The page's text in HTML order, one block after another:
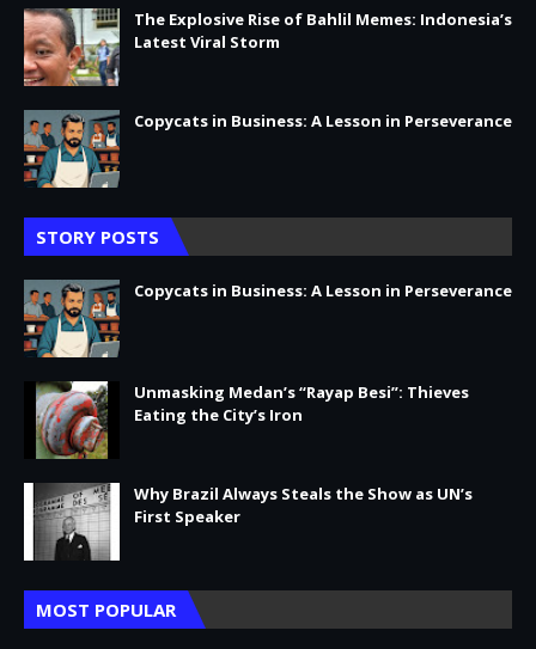
The Explosive Rise of Bahlil Memes: Indonesia’s
Latest Viral Storm
Copycats in Business: A Lesson in Perseverance
STORY POSTS
Copycats in Business: A Lesson in Perseverance
Unmasking Medan’s “Rayap Besi”: Thieves
Eating the City’s Iron
Why Brazil Always Steals the Show as UN’s
First Speaker
MOST POPULAR